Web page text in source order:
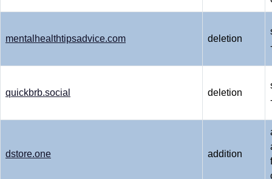
mentalhealthtipsadvice.com deletion
quickbrb.social deletion
dstore.one addition